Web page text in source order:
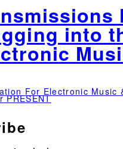
into
For Electronic Music
PRESENT